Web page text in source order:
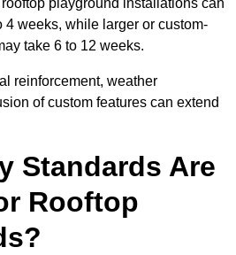
playground installations can
4 weeks, while larger or custom-
take 6 to 12 weeks.
reinforcement, weather
of custom features can extend
Standards Are
Rooftop